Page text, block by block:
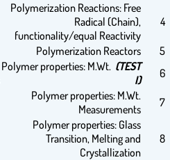
4
Polymerization Reactions: Free
Radical (Chain),
functionality/equal Reactivity
5
Polymerization Reactors
6
Polymer properties: M.Wt. (TEST
I)
7
Polymer properties: M.Wt.
Measurements
8
Polymer properties: Glass
Transition, Melting and
Crystallization